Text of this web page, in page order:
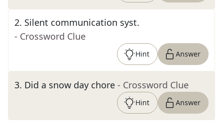
2. Silent communication syst.
- Crossword Clue
Hint Answer
3. Did a snow day chore - Crossword Clue
Hint Answer